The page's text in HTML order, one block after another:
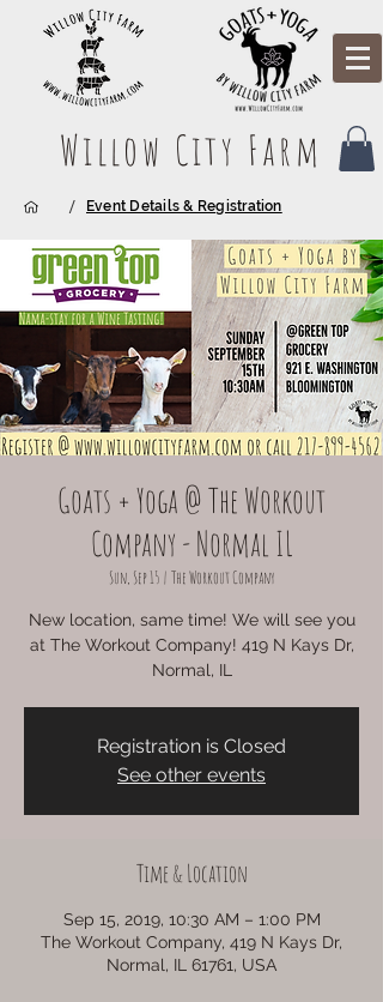
Willow City Farm
/ Event Details & Registration
Goats + Yoga @ The Workout
Company - Normal IL
Sun, Sep 15
  |
The Workout Company
New location, same time! We will see you
at The Workout Company! 419 N Kays Dr,
Normal, IL
Registration is Closed
See other events
Time & Location
Sep 15, 2019, 10:30 AM – 1:00 PM
The Workout Company, 419 N Kays Dr,
Normal, IL 61761, USA